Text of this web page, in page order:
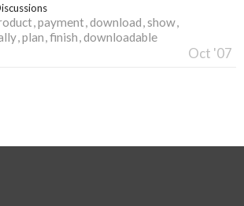
payment download show
plan finish downloadable
Oct '07